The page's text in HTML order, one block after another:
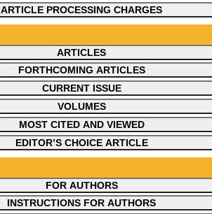
ARTICLE PROCESSING CHARGES
ARTICLES
FORTHCOMING ARTICLES
CURRENT ISSUE
VOLUMES
MOST CITED AND VIEWED
EDITOR’S CHOICE ARTICLE
FOR AUTHORS
INSTRUCTIONS FOR AUTHORS